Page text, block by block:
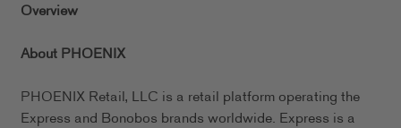
Overview
About PHOENIX
PHOENIX Retail, LLC is a retail platform operating the
Express and Bonobos brands worldwide. Express is a